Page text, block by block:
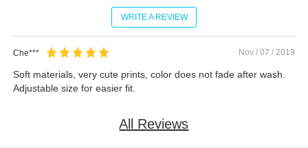
WRITE A REVIEW
Che*** Nov / 07 / 2019
Soft materials, very cute prints, color does not fade after wash.
Adjustable size for easier fit.
All Reviews